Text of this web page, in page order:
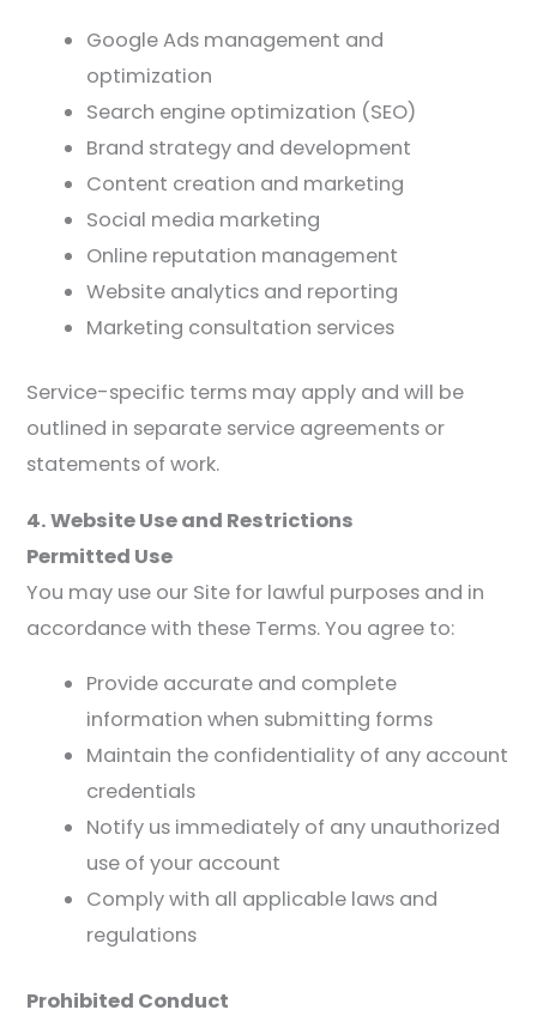
Google Ads management and
optimization
Search engine optimization (SEO)
Brand strategy and development
Content creation and marketing
Social media marketing
Online reputation management
Website analytics and reporting
Marketing consultation services
Service-specific terms may apply and will be
outlined in separate service agreements or
statements of work.
4. Website Use and Restrictions
Permitted Use
You may use our Site for lawful purposes and in
accordance with these Terms. You agree to:
Provide accurate and complete
information when submitting forms
Maintain the confidentiality of any account
credentials
Notify us immediately of any unauthorized
use of your account
Comply with all applicable laws and
regulations
Prohibited Conduct